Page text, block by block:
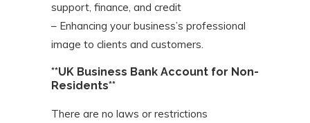
support, finance, and credit
– Enhancing your business’s professional
image to clients and customers.
**UK Business Bank Account for Non-
Residents**
There are no laws or restrictions